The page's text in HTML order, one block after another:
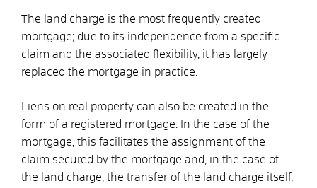
The land charge is the most frequently created
mortgage; due to its independence from a specific
claim and the associated flexibility, it has largely
replaced the mortgage in practice.
Liens on real property can also be created in the
form of a registered mortgage. In the case of the
mortgage, this facilitates the assignment of the
claim secured by the mortgage and, in the case of
the land charge, the transfer of the land charge itself,